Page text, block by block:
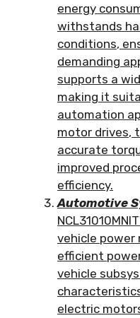
energy
withstands
conditions,
demanding
supports a
making it
automation
motor drives,
accurate
improved
efficiency.
Automotive
vehicle power
efficient
vehicle
electric